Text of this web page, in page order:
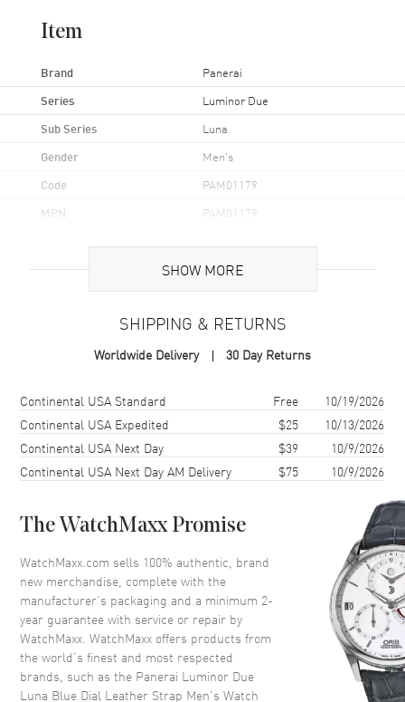
Item
Brand Panerai
Series Luminor Due
Sub Series Luna
Gender Men's
Code PAM01179
MPN PAM01179
Stainless Steel
Case Shape Round
Case Back
Crystal Scratch Resistant Sapphire
Dial Description
Rose Gold tone hands and
Arabic Numeral hour markers
with 2 sub-dials on a Blue Dial
Dial Markers Arabic & Stick
Hand Color Rose Gold
Sub Dials Small Seconds and Moonphase
SHOW MORE
SHIPPING & RETURNS
Worldwide Delivery 30 Day Returns
Shipping methodCostEstimated arrival
Continental USA Standard Free
10/19/2026
Continental USA Expedited
$25
10/13/2026
Continental USA Next Day
$39
10/9/2026
Continental USA Next Day AM Delivery
$75 10/9/2026
The WatchMaxx Promise
WatchMaxx.com sells 100% authentic, brand
new merchandise, complete with the
manufacturer’s packaging and a minimum 2-
year guarantee with service or repair by
WatchMaxx. WatchMaxx offers products from
the world’s finest and most respected
brands, such as the Panerai Luminor Due
Luna Blue Dial Leather Strap Men's Watch